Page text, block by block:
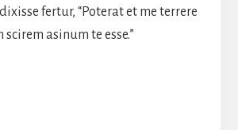
fertur, “Poterat et me terrere
asinum te esse.”